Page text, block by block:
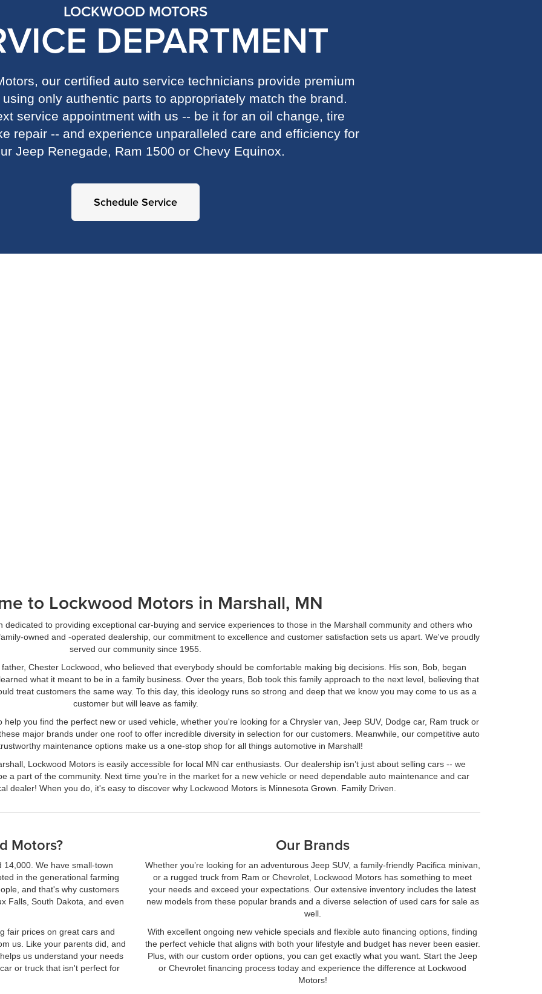
LOCKWOOD MOTORS
DEPARTMENT
our certified auto service technicians provide premium
only authentic parts to appropriately match the brand.
service appointment with us -- be it for an oil change, tire
repair -- and experience unparalleled care and efficiency for
Jeep Renegade, Ram 1500 or Chevy Equinox.
Schedule Service
to Lockwood Motors in Marshall, MN
to providing exceptional car-buying and service experiences to those in the Marshall community and others who
owned and -operated dealership, our commitment to excellence and customer satisfaction sets us apart. We've proudly
served our community since 1955.
Chester Lockwood, who believed that everybody should be comfortable making big decisions. His son, Bob, began
what it meant to be in a family business. Over the years, Bob took this family approach to the next level, believing that
treat customers the same way. To this day, this ideology runs so strong and deep that we know you may come to us as a
customer but will leave as family.
you find the perfect new or used vehicle, whether you're looking for a Chrysler van, Jeep SUV, Dodge car, Ram truck or
major brands under one roof to offer incredible diversity in selection for our customers. Meanwhile, our competitive auto
maintenance options make us a one-stop shop for all things automotive in Marshall!
Lockwood Motors is easily accessible for local MN car enthusiasts. Our dealership isn’t just about selling cars -- we
a part of the community. Next time you’re in the market for a new vehicle or need dependable auto maintenance and car
dealer! When you do, it's easy to discover why Lockwood Motors is Minnesota Grown. Family Driven.
Motors?
We have small-town
in the generational farming
and that's why customers
Falls, South Dakota, and even
fair prices on great cars and
us. Like your parents did, and
us understand your needs
or truck that isn't perfect for
Our Brands
Whether you’re looking for an adventurous Jeep SUV, a family-friendly Pacifica minivan,
or a rugged truck from Ram or Chevrolet, Lockwood Motors has something to meet
your needs and exceed your expectations. Our extensive inventory includes the latest
new models from these popular brands and a diverse selection of used cars for sale as
well.
With excellent ongoing new vehicle specials and flexible auto financing options, finding
the perfect vehicle that aligns with both your lifestyle and budget has never been easier.
Plus, with our custom order options, you can get exactly what you want. Start the Jeep
or Chevrolet financing process today and experience the difference at Lockwood
Motors!